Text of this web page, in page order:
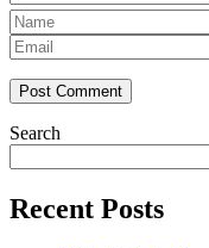
Post Comment
Search
Recent Posts